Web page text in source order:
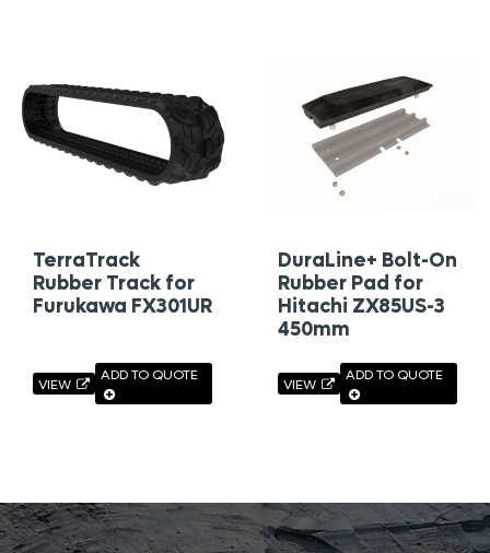
TerraTrack
Rubber Track for
Furukawa FX301UR
VIEW
ADD TO QUOTE
DuraLine+ Bolt-On
Rubber Pad for
Hitachi ZX85US-3
450mm
VIEW
ADD TO QUOTE